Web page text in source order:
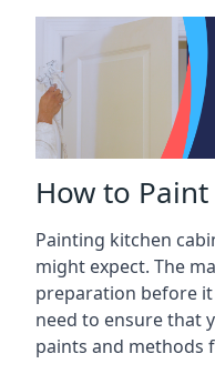
How to
Painting kitchen
might expect. The
preparation before
need to ensure that
paints and methods